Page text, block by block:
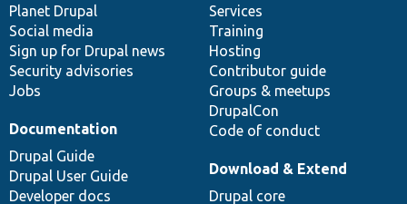
items
Planet Drupal
Social media
Sign up for Drupal news
Security advisories
Jobs
community
Services
Training
Hosting
Contributor guide
Groups & meetups
DrupalCon
Code of conduct
Documentation
Drupal Guide
Drupal User Guide
Developer docs
code
base
Download & Extend
Drupal core
of
community